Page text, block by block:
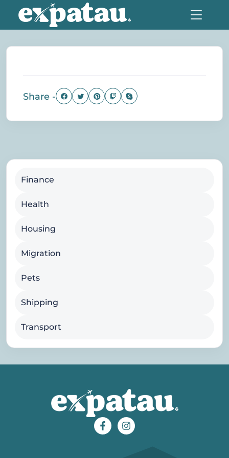
Share -
Finance
Health
Housing
Migration
Pets
Shipping
Transport